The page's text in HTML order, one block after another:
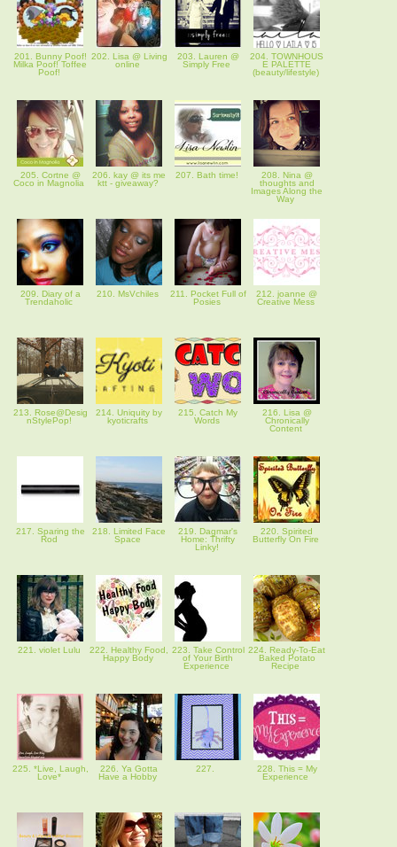
201. Bunny Poof!
Milka Poof! Toffee
Poof!
202. Lisa @ Living
online
203. Lauren @
Simply Free
204. TOWNHOUS
E PALETTE
(beauty/lifestyle)
205. Cortne @
Coco in Magnolia
206. kay @ its me
ktt - giveaway?
207. Bath time!
208. Nina @
thoughts and
Images Along the
Way
209. Diary of a
Trendaholic
210. MsVchiles
211. Pocket Full of
Posies
212. joanne @
Creative Mess
213. Rose@Desig
nStylePop!
214. Uniquity by
kyoticrafts
215. Catch My
Words
216. Lisa @
Chronically
Content
217. Sparing the
Rod
218. Limited Face
Space
219. Dagmar's
Home: Thrifty
Linky!
220. Spirited
Butterfly On Fire
221. violet Lulu
222. Healthy Food,
Happy Body
223. Take Control
of Your Birth
Experience
224. Ready-To-Eat
Baked Potato
Recipe
225. *Live, Laugh,
Love*
226. Ya Gotta
Have a Hobby
227.
228. This = My
Experience